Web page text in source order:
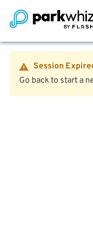
Session
Go back to start a